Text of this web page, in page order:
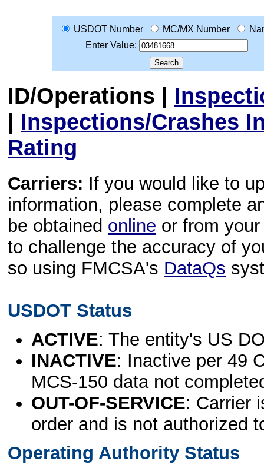
USDOT Number MC/MX Number
Enter Value:
ID/Operations |
| Inspections/Crashes
Rating
Carriers: If you would like to
information, please complete
be obtained online or from
to challenge the accuracy of
so using FMCSA's DataQs
USDOT Status
ACTIVE: The entity's US
INACTIVE: Inactive per 49
MCS-150 data not
OUT-OF-SERVICE: Carrier
order and is not authorized
Operating Authority Status